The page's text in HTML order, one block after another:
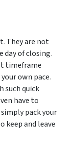
They are not
of closing.
timeframe
own pace.
such quick
have to
pack your
keep and leave